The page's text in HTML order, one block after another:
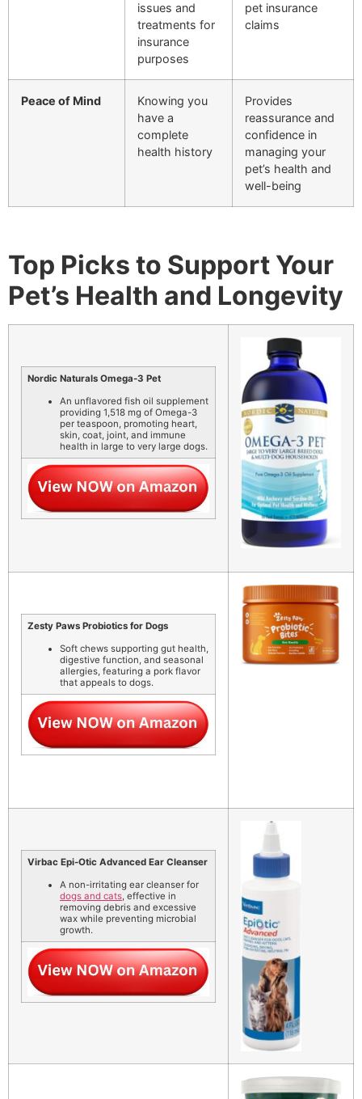
issues and
treatments for
insurance
purposes
pet insurance
claims
Peace of Mind
Knowing you
have a
complete
health history
Provides
reassurance and
confidence in
managing your
pet’s health and
well-being
Top Picks to Support Your
Pet’s Health and Longevity
Nordic Naturals Omega-3 Pet
An unflavored fish oil supplement
providing 1,518 mg of Omega-3
per teaspoon, promoting heart,
skin, coat, joint, and immune
health in large to very large dogs.
Zesty Paws Probiotics for Dogs
Soft chews supporting gut health,
digestive function, and seasonal
allergies, featuring a pork flavor
that appeals to dogs.
Virbac Epi-Otic Advanced Ear Cleanser
A non-irritating ear cleanser for
dogs and cats, effective in
removing debris and excessive
wax while preventing microbial
growth.